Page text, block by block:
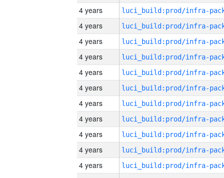
4 years
4 years
4 years
4 years
4 years
4 years
4 years
4 years
4 years
4 years
4 years